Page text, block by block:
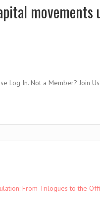
Log In. Not a Member? Join Us
From Trilogues to the